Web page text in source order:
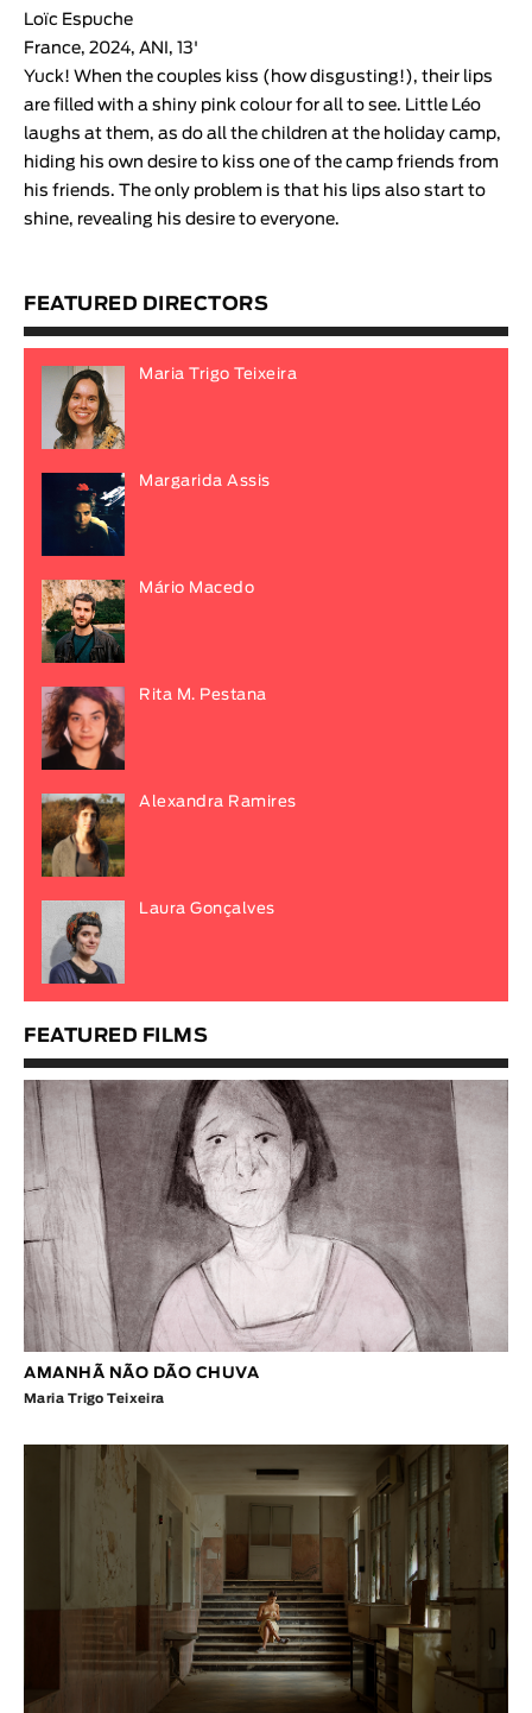
Loïc Espuche
France, 2024, ANI, 13'
Yuck! When the couples kiss (how disgusting!), their lips
are filled with a shiny pink colour for all to see. Little Léo
laughs at them, as do all the children at the holiday camp,
hiding his own desire to kiss one of the camp friends from
his friends. The only problem is that his lips also start to
shine, revealing his desire to everyone.
FEATURED DIRECTORS
Maria Trigo Teixeira
Margarida Assis
Mário Macedo
Rita M. Pestana
Alexandra Ramires
Laura Gonçalves
FEATURED FILMS
AMANHÃ NÃO DÃO CHUVA
Maria Trigo Teixeira